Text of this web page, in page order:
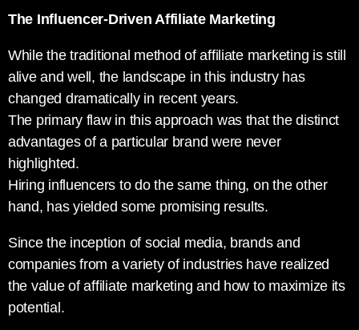
The Influencer-Driven Affiliate Marketing
While the traditional method of affiliate marketing is still
alive and well, the landscape in this industry has
changed dramatically in recent years.
The primary flaw in this approach was that the distinct
advantages of a particular brand were never
highlighted.
Hiring influencers to do the same thing, on the other
hand, has yielded some promising results.
Since the inception of social media, brands and
companies from a variety of industries have realized
the value of affiliate marketing and how to maximize its
potential.